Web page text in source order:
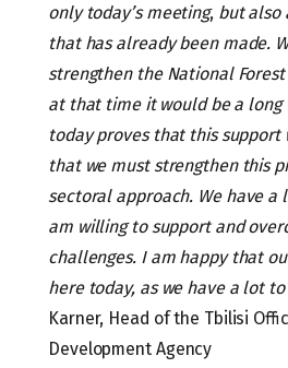
only today’s meeting, but also
that has already been made.
strengthen the National
at that time it would be a long
today proves that this support
that we must strengthen this
sectoral approach. We have a
am willing to support and
challenges. I am happy that
here today, as we have a lot to
Karner, Head of the Tbilisi
Development Agency